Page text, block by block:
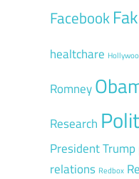
Facebook
healtchare
Romney
Research
President Trump
relations Redbox